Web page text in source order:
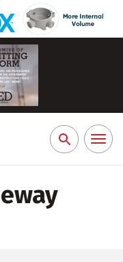
Search
for:
Toggle